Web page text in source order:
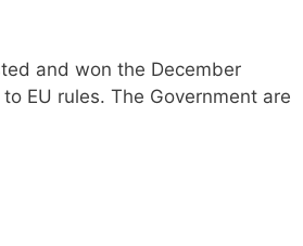
and won the December
EU rules. The Government are